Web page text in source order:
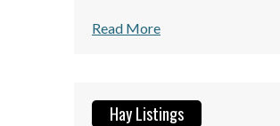
Read More
Hay Listings